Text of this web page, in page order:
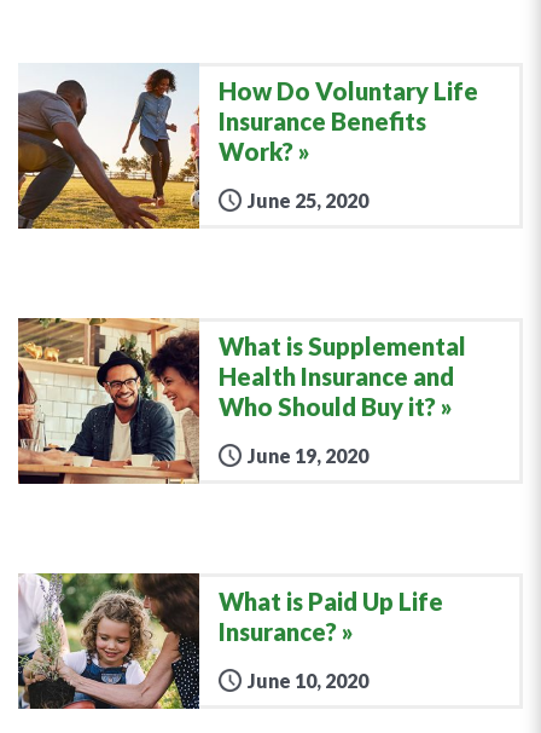
How Do Voluntary Life
Insurance Benefits
Work?
June 25, 2020
What is Supplemental
Health Insurance and
Who Should Buy it?
June 19, 2020
What is Paid Up Life
Insurance?
June 10, 2020